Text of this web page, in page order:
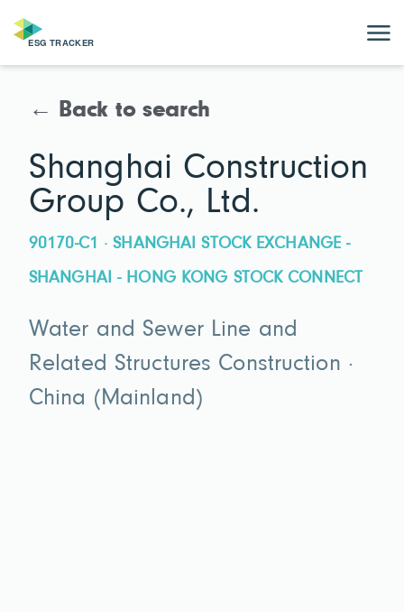
← Back to search
Shanghai Construction
Group Co., Ltd.
90170-C1 · SHANGHAI STOCK EXCHANGE -
SHANGHAI - HONG KONG STOCK CONNECT
Water and Sewer Line and
Related Structures Construction ·
China (Mainland)